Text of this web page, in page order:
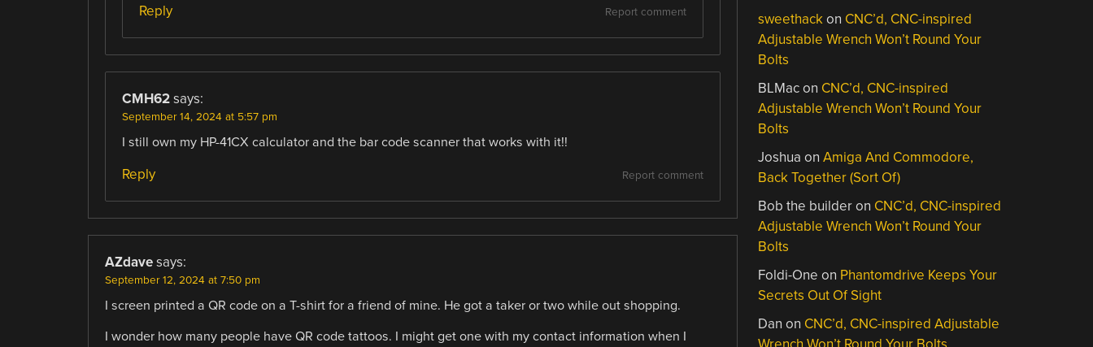
Report comment
Reply
CMH62 says:
September 14, 2024 at 5:57 pm
I still own my HP-41CX calculator and the bar code scanner that works with it!!
Report comment
Reply
AZdave says:
September 12, 2024 at 7:50 pm
I screen printed a QR code on a T-shirt for a friend of mine. He got a taker or two while out shopping.
I wonder how many people have QR code tattoos. I might get one with my contact information when I
sweethackon CNC’d, CNC-inspired
Adjustable Wrench Won’t Round Your
Bolts
BLMacon CNC’d, CNC-inspired
Adjustable Wrench Won’t Round Your
Bolts
Joshua onAmiga And Commodore,
Back Together (Sort Of)
Bob the builderon CNC’d, CNC-inspired
Adjustable Wrench Won’t Round Your
Bolts
Foldi-One on Phantomdrive Keeps Your
Secrets Out Of Sight
Dan on CNC’d, CNC-inspired Adjustable